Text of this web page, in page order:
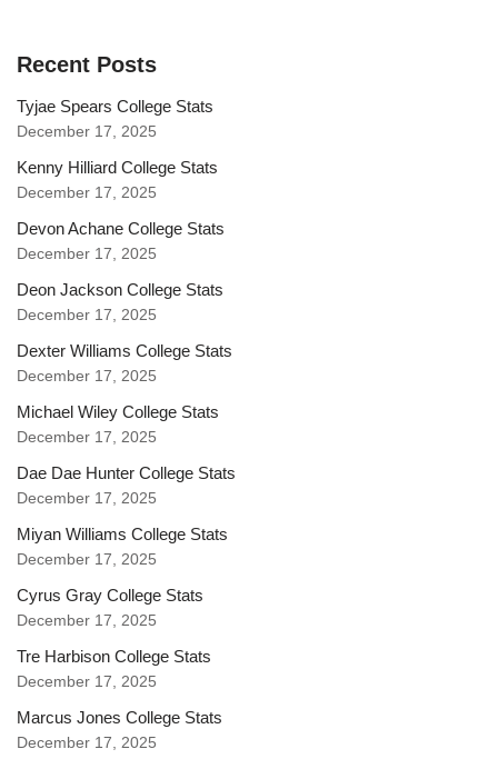
Recent Posts
Tyjae Spears College Stats
December 17, 2025
Kenny Hilliard College Stats
December 17, 2025
Devon Achane College Stats
December 17, 2025
Deon Jackson College Stats
December 17, 2025
Dexter Williams College Stats
December 17, 2025
Michael Wiley College Stats
December 17, 2025
Dae Dae Hunter College Stats
December 17, 2025
Miyan Williams College Stats
December 17, 2025
Cyrus Gray College Stats
December 17, 2025
Tre Harbison College Stats
December 17, 2025
Marcus Jones College Stats
December 17, 2025